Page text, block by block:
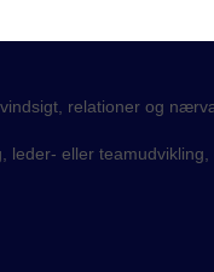
relationer og
leder- eller